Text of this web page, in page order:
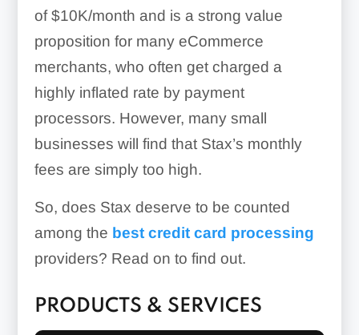
of $10K/month and is a strong value
proposition for many eCommerce
merchants, who often get charged a
highly inflated rate by payment
processors. However, many small
businesses will find that Stax’s monthly
fees are simply too high.
So, does Stax deserve to be counted
among the best credit card processing
providers? Read on to find out.
PRODUCTS & SERVICES